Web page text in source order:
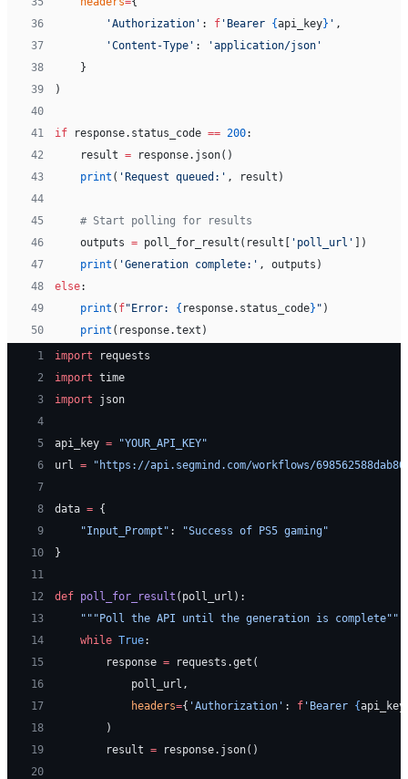
36
        'Authorization'
: f 'Bearer {api_key} ' ,
37
        'Content-Type'
:
'application/json'
38
    }
39
)
40
41
if response.status_code == 200:
42
    result
= response.json()
43
    print
( 'Request queued:' , result)
44
45
    # Start polling for results
46
    outputs
= poll_for_result(result[ 'poll_url' ])
47
    print
( 'Generation complete:' , outputs)
48
else:
49
    print
( f"Error: { response.status_code} " )
50
    print
(response.text)
1
import requests
2
import time
3
import json
4
5
api_key = "YOUR_API_KEY"
6
url = "https://api.segmind.com/workflows/
7
8
data = {
9
    "Input_Prompt"
:
"Success of PS5 gaming"
10
}
11
12
def poll_for_result (poll_url):
13
    """Poll the API until the generation is complete"""
14
    while
True:
15
        response
= requests.get(
16
            poll_url,
17
            headers
={ 'Authorization' : f 'Bearer {api_key
18
        )
19
        result
= response.json()
20